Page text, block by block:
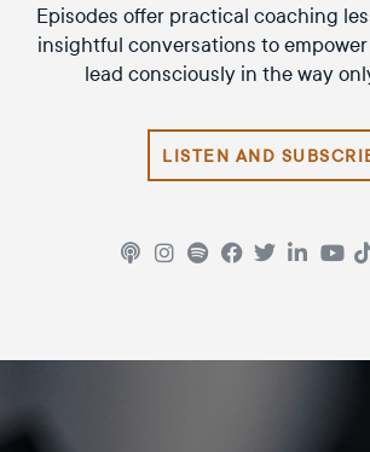
Episodes offer practical coaching
insightful conversations to
lead consciously in the way
LISTEN AND